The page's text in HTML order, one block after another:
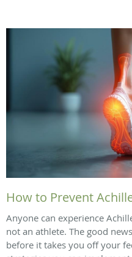
How to Prevent
Anyone can experience
not an athlete. The good
before it takes you off your